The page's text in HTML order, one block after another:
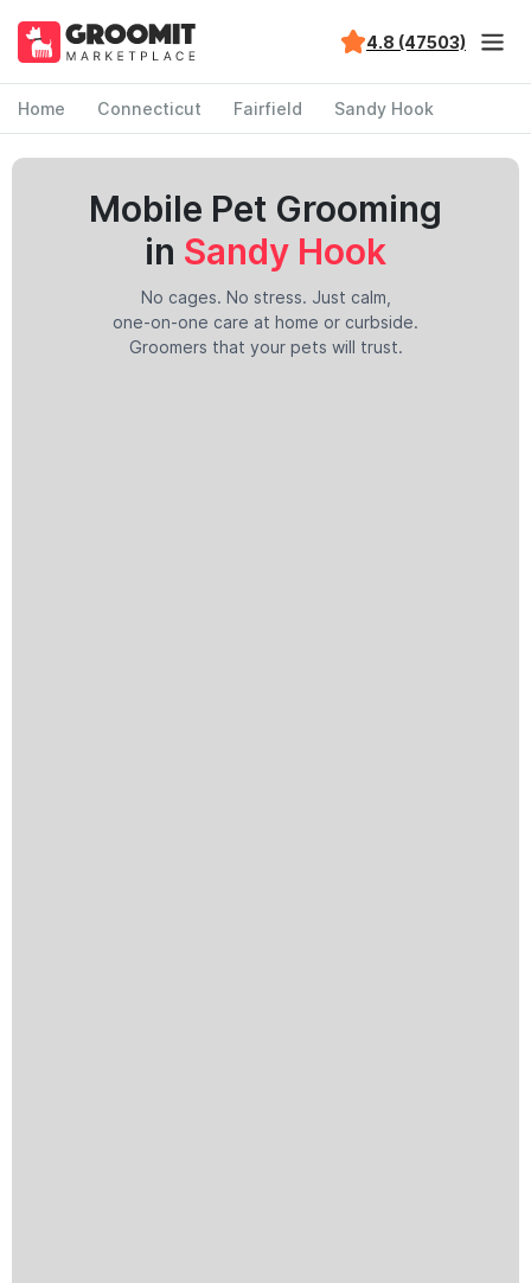
4.8 (47503)
Home Connecticut Fairfield Sandy Hook
Mobile Pet Grooming
in Sandy Hook
No cages. No stress. Just calm,
one-on-one care at home or curbside.
Groomers that your pets will trust.